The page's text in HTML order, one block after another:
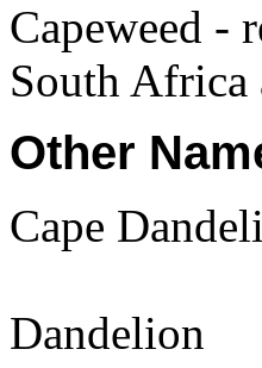
Capeweed -
South Africa
Other
Cape
Dandelion